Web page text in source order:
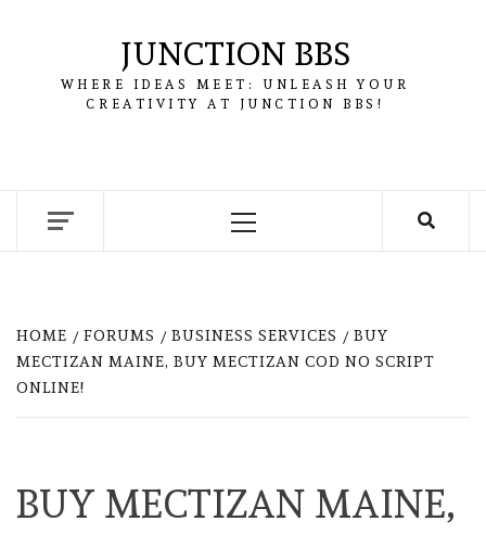
JUNCTION BBS
WHERE IDEAS MEET: UNLEASH YOUR
CREATIVITY AT JUNCTION BBS!
Primary
HOME FORUMS BUSINESS SERVICES
BUY
MECTIZAN MAINE, BUY MECTIZAN COD NO SCRIPT
ONLINE!
BUY MECTIZAN MAINE,